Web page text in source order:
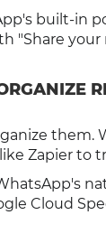
built-in
"Share your
them.
Zapier to
Cloud